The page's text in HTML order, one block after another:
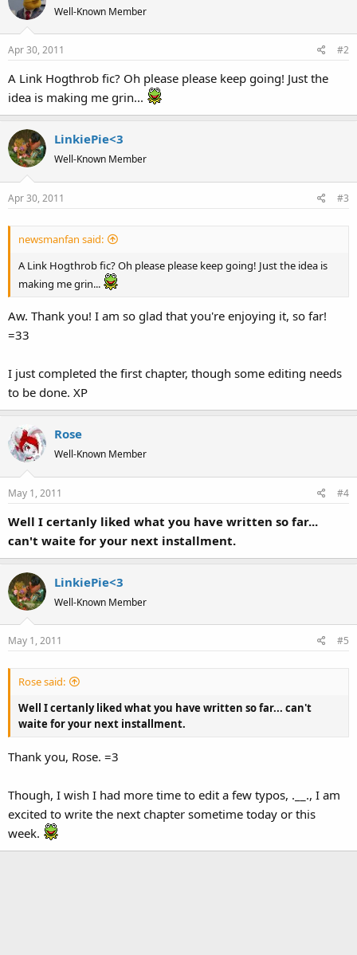
Well-Known Member
Apr 30, 2011 #2
A Link Hogthrob fic? Oh please please keep going! Just the
idea is making me grin...
LinkiePie<3
Well-Known Member
Apr 30, 2011 #3
newsmanfan said:
A Link Hogthrob fic? Oh please please keep going! Just the idea is
making me grin...
Aw. Thank you! I am so glad that you're enjoying it, so far!
=33
I just completed the first chapter, though some editing needs
to be done. XP
Rose
Well-Known Member
May 1, 2011 #4
Well I certanly liked what you have written so far...
can't waite for your next installment.
LinkiePie<3
Well-Known Member
May 1, 2011 #5
Rose said:
Well I certanly liked what you have written so far... can't
waite for your next installment.
Thank you, Rose. =3
Though, I wish I had more time to edit a few typos, .__., I am
excited to write the next chapter sometime today or this
week.